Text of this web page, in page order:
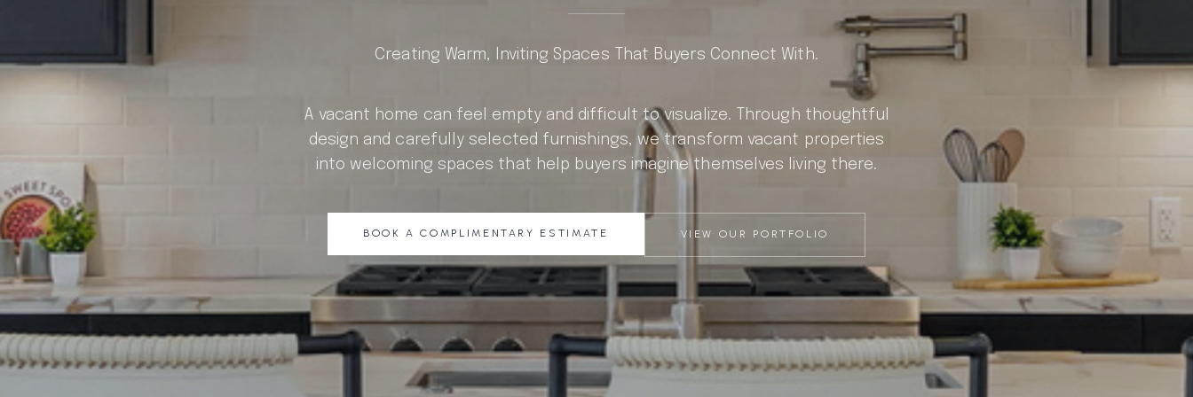
Creating Warm, Inviting Spaces That Buyers Connect With.
A vacant home can feel empty and difficult to visualize. Through thoughtful
design and carefully selected furnishings, we transform vacant properties
into welcoming spaces that help buyers imagine themselves living there.
BOOK A COMPLIMENTARY ESTIMATE VIEW OUR PORTFOLIO